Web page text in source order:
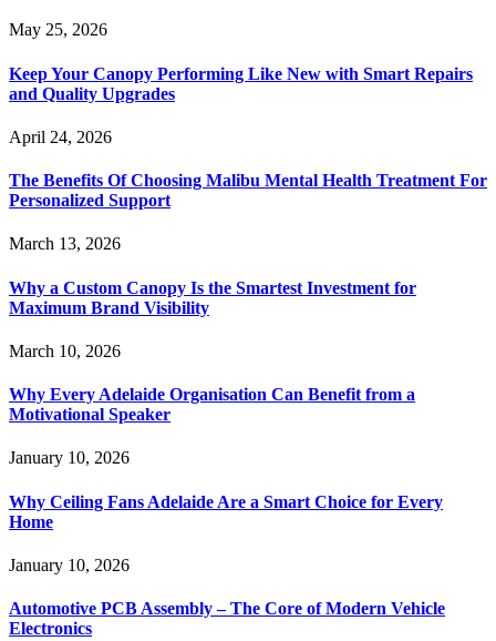
May 25, 2026
Keep Your Canopy Performing Like New with Smart Repairs
and Quality Upgrades
April 24, 2026
The Benefits Of Choosing Malibu Mental Health Treatment For
Personalized Support
March 13, 2026
Why a Custom Canopy Is the Smartest Investment for
Maximum Brand Visibility
March 10, 2026
Why Every Adelaide Organisation Can Benefit from a
Motivational Speaker
January 10, 2026
Why Ceiling Fans Adelaide Are a Smart Choice for Every
Home
January 10, 2026
Automotive PCB Assembly – The Core of Modern Vehicle
Electronics